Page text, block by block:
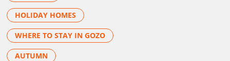
HOLIDAY HOMES
WHERE TO STAY IN GOZO
AUTUMN